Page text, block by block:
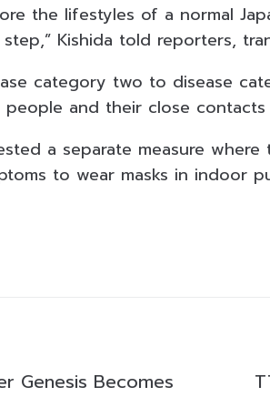
the lifestyles of a normal
Kishida told reporters,
category two to disease
and their close
a separate measure
to wear masks in indoor
Genesis Becomes